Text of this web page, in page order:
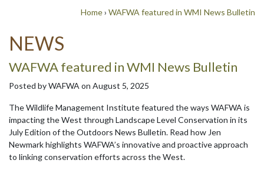
Home› WAFWA featured in WMI News Bulletin
NEWS
WAFWA featured in WMI News Bulletin
Posted by WAFWA on August 5, 2025
The Wildlife Management Institute featured the ways WAFWA is
impacting the West through Landscape Level Conservation in its
July Edition of the Outdoors News Bulletin. Read how Jen
Newmark highlights WAFWA’s innovative and proactive approach
to linking conservation efforts across the West.